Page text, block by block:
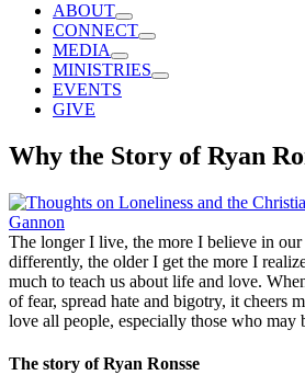
ABOUT
CONNECT
MEDIA
MINISTRIES
EVENTS
GIVE
Why the Story of Ryan
The longer I live, the more I believe in
differently, the older I get the more I
much to teach us about life and love.
of fear, spread hate and bigotry, it cheers
love all people, especially those who may
The story of Ryan Ronsse